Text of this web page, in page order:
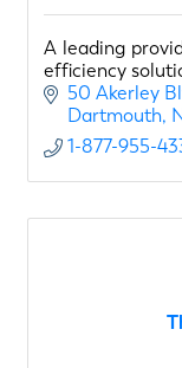
A leading
efficiency
50 Akerley
Dartmouth
1-877-955-